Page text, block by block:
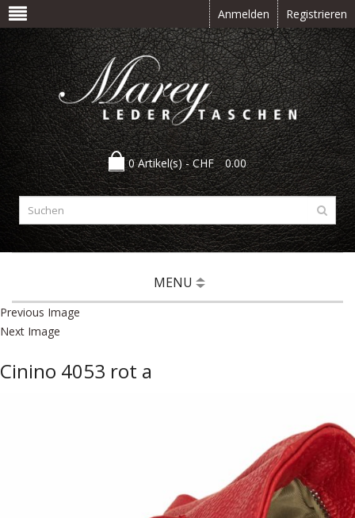
Anmelden Registrieren
0 Artikel(s) -CHF 0.00
MENU
Previous Image
Next Image
Cinino 4053 rot a